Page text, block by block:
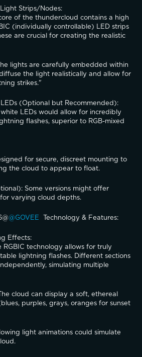
Light Strips/Nodes:
of the thundercloud contains a high
(individually controllable) LED strips
are crucial for creating the realistic
lights are carefully embedded within
the light realistically and allow for
strikes."
(Optional but Recommended):
LEDs would allow for incredibly
flashes, superior to RGB-mixed
for secure, discreet mounting to
the cloud to appear to float.
Some versions might offer
varying cloud depths.
@GOVEE Technology & Features:
Effects:
RGBIC technology allows for truly
lightning flashes. Different sections
simulating multiple
cloud can display a soft, ethereal
purples, grays, oranges for sunset
light animations could simulate